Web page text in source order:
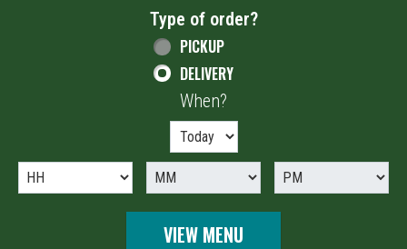
Type of order?
Type of order?
PICKUP
DELIVERY
When?
VIEW MENU